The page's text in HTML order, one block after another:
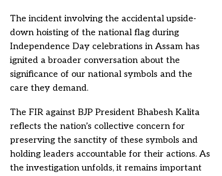
The incident involving the accidental upside-
down hoisting of the national flag during
Independence Day celebrations in Assam has
ignited a broader conversation about the
significance of our national symbols and the
care they demand.
The FIR against BJP President Bhabesh Kalita
reflects the nation’s collective concern for
preserving the sanctity of these symbols and
holding leaders accountable for their actions. As
the investigation unfolds, it remains important